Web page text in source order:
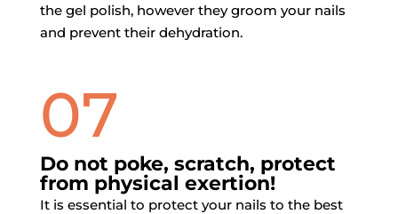
the gel polish, however they groom your nails
and prevent their dehydration.
07
Do not poke, scratch, protect
from physical exertion!
It is essential to protect your nails to the best